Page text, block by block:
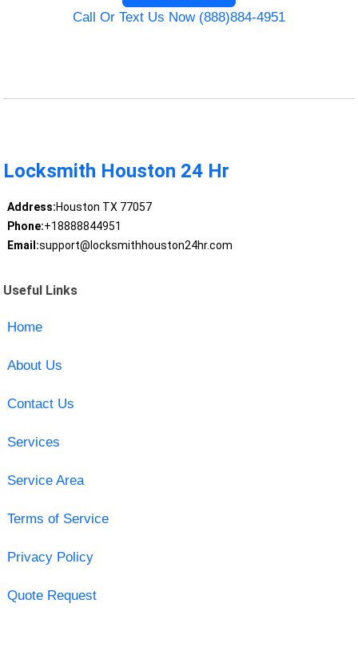
Call Or Text Us Now (888)884-4951
Locksmith Houston 24 Hr
Address:Houston TX 77057
Phone:+18888844951
Email:support@locksmithhouston24hr.com
Useful Links
Home
About Us
Contact Us
Services
Service Area
Terms of Service
Privacy Policy
Quote Request